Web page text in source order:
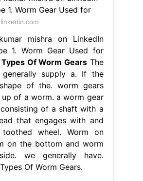
mishra on LinkedIn
1. Worm Gear Used for
Of Worm GearsThe
supply a. If the
of the. worm gears
up of a worm. a worm gear
of a shaft with a
that engages with and
wheel. Worm on
on the bottom and worm
we generally have.
Of Worm Gears.